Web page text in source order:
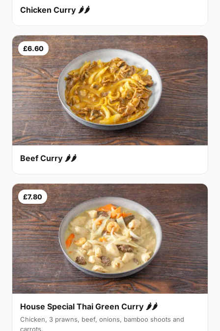
Chicken Curry 🌶🌶
£6.60
Beef Curry 🌶🌶
£7.80
House Special Thai Green Curry 🌶🌶
Chicken, 3 prawns, beef, onions, bamboo shoots and
carrots.